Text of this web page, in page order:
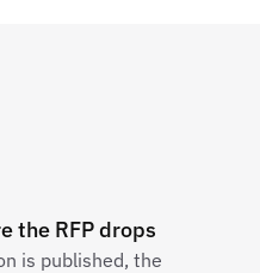
the RFP drops
is published, the